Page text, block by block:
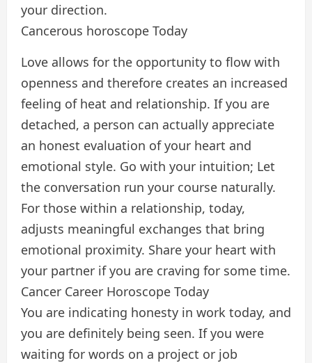
your direction.
Cancerous horoscope Today
Love allows for the opportunity to flow with
openness and therefore creates an increased
feeling of heat and relationship. If you are
detached, a person can actually appreciate
an honest evaluation of your heart and
emotional style. Go with your intuition; Let
the conversation run your course naturally.
For those within a relationship, today,
adjusts meaningful exchanges that bring
emotional proximity. Share your heart with
your partner if you are craving for some time.
Cancer Career Horoscope Today
You are indicating honesty in work today, and
you are definitely being seen. If you were
waiting for words on a project or job